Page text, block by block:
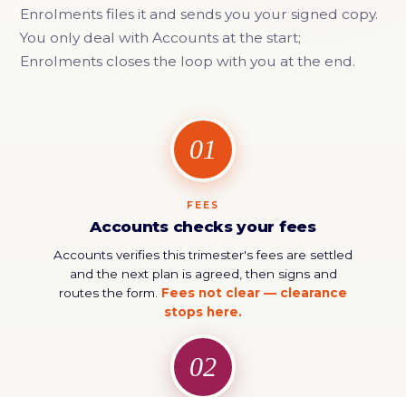
Enrolments files it and sends you your signed copy.
You only deal with Accounts at the start;
Enrolments closes the loop with you at the end.
01
FEES
Accounts checks your fees
Accounts verifies this trimester's fees are settled
and the next plan is agreed, then signs and
routes the form. Fees not clear — clearance
stops here.
02